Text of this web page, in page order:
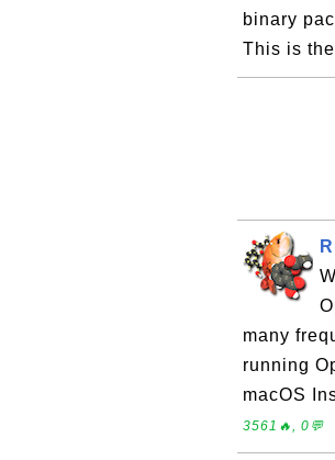
binary
This is
many
running
macOS
3561🔥, 0💬